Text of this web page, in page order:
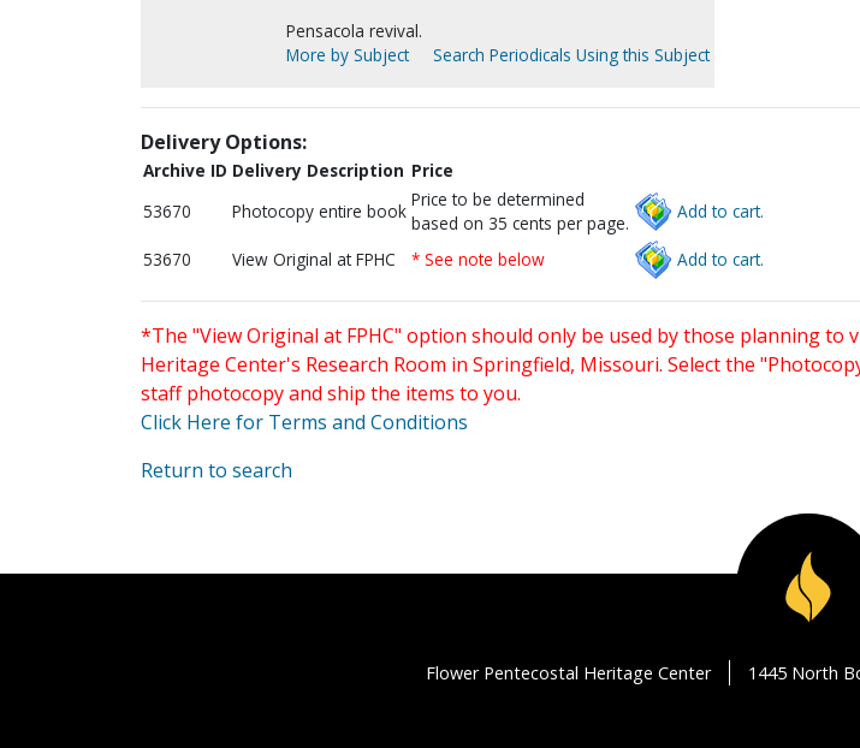
Pensacola revival.
More by Subject
Search Periodicals Using this Subject
Delivery Options:
Archive ID Delivery Description Price
53670
Photocopy entire book
Price to be determined
based on 35 cents per page.
Add to cart.
53670 View Original at FPHC * See note below Add to cart.
*The "View Original at FPHC" option should only be used by those planning to
Heritage Center's Research Room in Springfield, Missouri. Select the
staff photocopy and ship the items to you.
Click Here for Terms and Conditions
Return to search
Flower Pentecostal Heritage Center 1445 North